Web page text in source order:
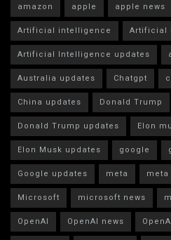
amazon apple apple news
Artificial intelligence
Artificial
Artificial Intelligence updates
Australia updates
Chatgpt
China updates
Donald Trump
Donald Trump updates
Elon
Elon Musk updates
google
Google updates
meta meta
Microsoft
microsoft news
OpenAI
OpenAI news